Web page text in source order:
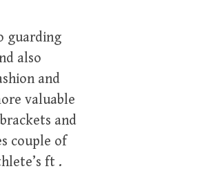
guarding
also
and
valuable
and
couple of
ft .